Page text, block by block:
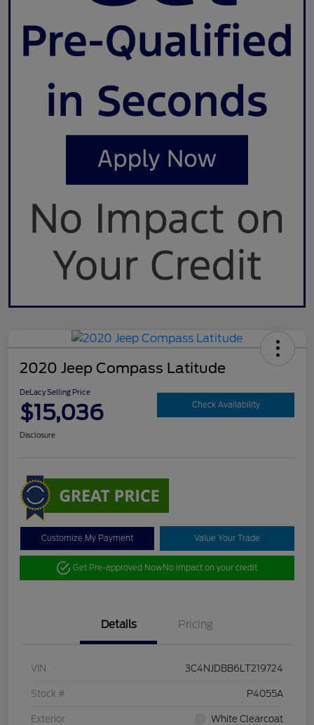
2020 Jeep Compass Latitude
DeLacy Selling Price
$15,036 Check Availability
Disclosure
Customize My Payment Value Your Trade
Get Pre-approved NowNo impact on your credit
Details Pricing
VIN 3C4NJDBB6LT219724
Stock # P4055A
Exterior White Clearcoat